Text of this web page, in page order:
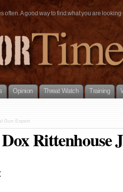
often. A good way to find what you are
Opinion Threat Watch Training
Gun Expert
Rittenhouse
: